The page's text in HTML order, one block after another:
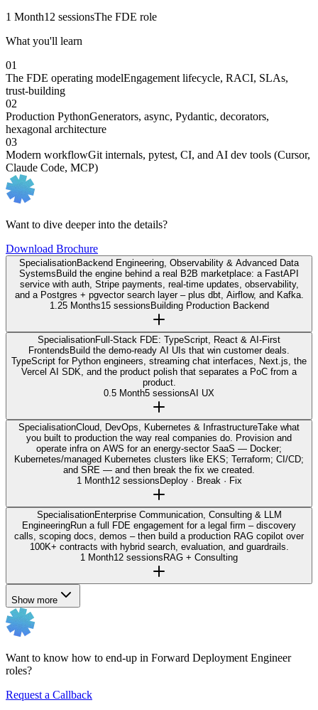
1 Month12 sessionsThe FDE role
What you'll learn
01
The FDE operating modelEngagement lifecycle, RACI, SLAs,
trust-building
02
Production PythonGenerators, async, Pydantic, decorators,
hexagonal architecture
03
Modern workflowGit internals, pytest, CI, and AI dev tools (Cursor,
Claude Code, MCP)
Want to dive deeper into the details?
Download Brochure
SpecialisationBackend Engineering, Observability & Advanced Data
SystemsBuild the engine behind a real B2B marketplace: a FastAPI
service with auth, Stripe payments, real-time updates, observability,
and a Postgres + pgvector search layer – plus dbt, Airflow, and Kafka.
1.25 Months15 sessionsBuilding Production Backend
SpecialisationFull-Stack FDE: TypeScript, React & AI-First
FrontendsBuild the demo-ready AI UIs that win customer deals.
TypeScript for Python engineers, streaming chat interfaces, Next.js, the
Vercel AI SDK, and the product polish that separates a PoC from a
product.
0.5 Month5 sessionsAI UX
SpecialisationCloud, DevOps, Kubernetes & InfrastructureTake what
you built to production the way real companies do. Provision and
operate infra on AWS for an energy-sector SaaS — Docker;
Kubernetes/managed Kubernetes clusters like EKS; Terraform; CI/CD;
and SRE — and then break the fix we created.
1 Month12 sessionsDeploy · Break · Fix
SpecialisationEnterprise Communication, Consulting & LLM
EngineeringRun a full FDE engagement for a legal firm – discovery
calls, scoping docs, demos – then build a production RAG copilot over
100K+ contracts with hybrid search, evaluation, and guardrails.
1 Month12 sessionsRAG + Consulting
Show more
Want to know how to end-up in Forward Deployment Engineer
roles?
Request a Callback